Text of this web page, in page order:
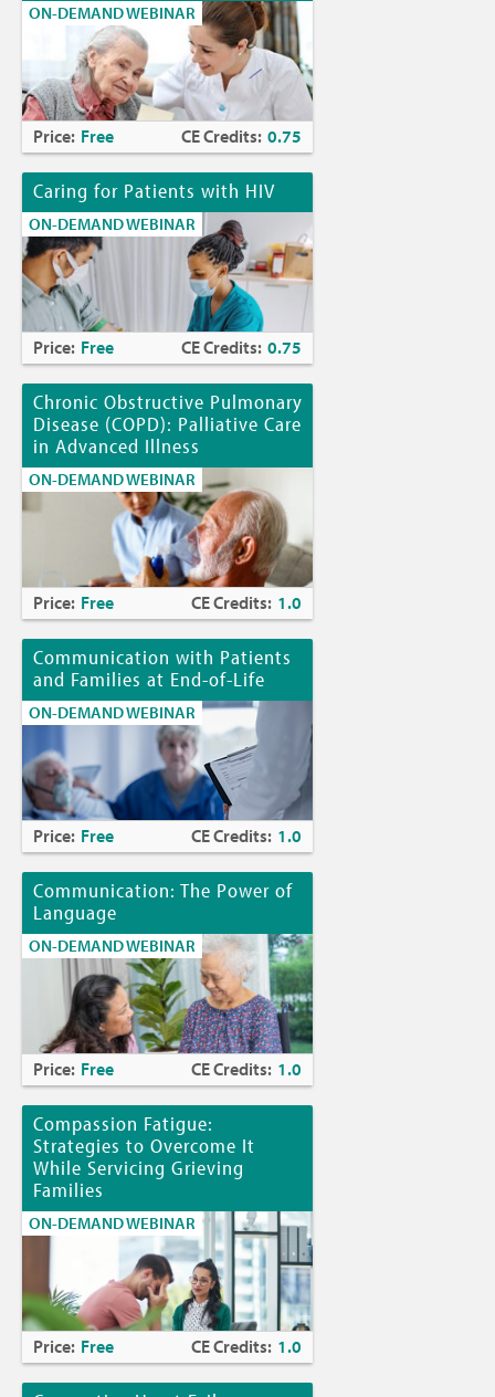
ON-DEMAND WEBINAR
Price: Free CE Credits: 0.75
Caring for Patients with HIV
ON-DEMAND WEBINAR
Price: Free CE Credits: 0.75
Chronic Obstructive Pulmonary
Disease (COPD): Palliative Care
in Advanced Illness
ON-DEMAND WEBINAR
Price: Free CE Credits: 1.0
Communication with Patients
and Families at End-of-Life
ON-DEMAND WEBINAR
Price: Free CE Credits: 1.0
Communication: The Power of
Language
ON-DEMAND WEBINAR
Price: Free CE Credits: 1.0
Compassion Fatigue:
Strategies to Overcome It
While Servicing Grieving
Families
ON-DEMAND WEBINAR
Price: Free CE Credits: 1.0